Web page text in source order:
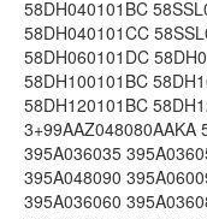
58DH040101BC
58DH040101CC
58DH060101DC
58DH100101BC
58DH120101BC
3+99AAZ048080AAKA
395A036035
395A048090
395A036060